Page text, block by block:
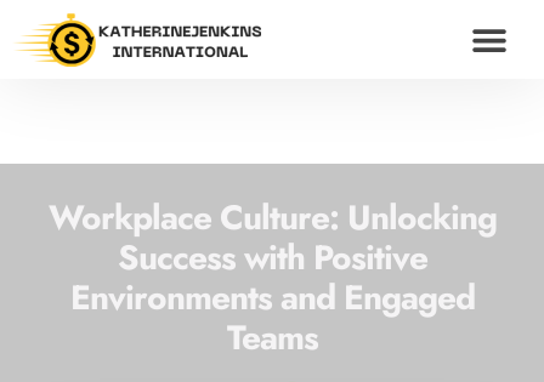
Workplace Culture: Unlocking
Success with Positive
Environments and Engaged
Teams